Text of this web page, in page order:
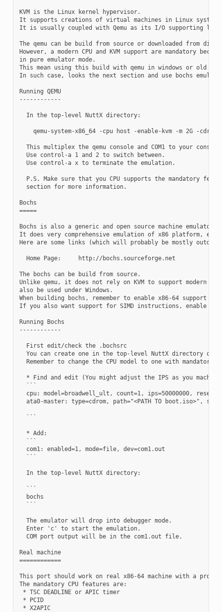
KVM is the Linux kernel hypervisor.
It supports creations of virtual machines in Linux
It is usually coupled with Qemu as its I/O supporting
The qemu can be build from source or downloaded from
However, a modern CPU and KVM support are mandatory
in pure emulator mode.
This mean using this build with qemu in windows or old
In such case, looks the next section and use bochs
Running QEMU
------------
  In the top-level NuttX directory:
qemu-system-x86_64 -cpu host -enable-kvm -m 2G -cdrom
This multiplex the qemu console and COM1 to your
  Use control-a 1 and 2 to switch between.
  Use control-a x to terminate the emulation.
P.S. Make sure that you CPU supports the mandatory
  section for more information.
Bochs
=====
Bochs is also a generic and open source machine
It does very comprehensive emulation of x86 platform,
Here are some links (which will probably be mostly
  Home Page:     http://bochs.sourceforge.net
The bochs can be build from source.
Unlike qemu, it does not rely on KVM to support modern
also be used under Windows.
When building bochs, remember to enable x86-64 support
If you also want support for SIMD instructions, enable
Running Bochs
------------
  First edit/check the .bochsrc
You can create one in the top-level NuttX directory or
Remember to change the CPU model to one with mandatory
* Find and edit (You might adjust the IPS as you
  ```
cpu: model=broadwell_ult, count=1, ips=50000000,
ata0-master: type=cdrom, path="<PATH TO boot.iso>",
  ```
  * Add:
  ```
  com1: enabled=1, mode=file, dev=com1.out
  ```
  In the top-level NuttX directory:
  ```
  bochs
  ```
  The emulator will drop into debugger mode.
  Enter 'c' to start the emulation.
  COM port output will be in the com1.out file.
Real machine
============
This port should work on real x86-64 machine with a proper
The mandatory CPU features are:
* TSC DEADLINE or APIC timer
* PCID
* X2APIC